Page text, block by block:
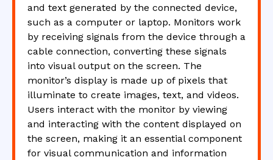
and text generated by the connected device,
such as a computer or laptop. Monitors work
by receiving signals from the device through a
cable connection, converting these signals
into visual output on the screen. The
monitor’s display is made up of pixels that
illuminate to create images, text, and videos.
Users interact with the monitor by viewing
and interacting with the content displayed on
the screen, making it an essential component
for visual communication and information